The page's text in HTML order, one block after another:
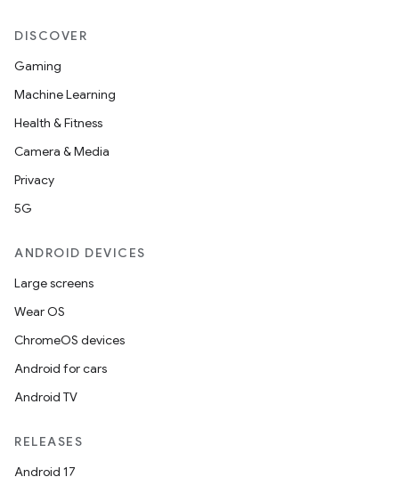
DISCOVER
Gaming
Machine Learning
Health & Fitness
Camera & Media
Privacy
5G
ANDROID DEVICES
Large screens
Wear OS
ChromeOS devices
Android for cars
Android TV
RELEASES
Android 17